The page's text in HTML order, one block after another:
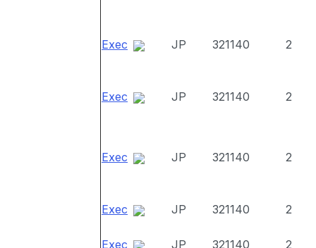
Exec JP 321140 2
Exec JP 321140 2
Exec JP 321140 2
Exec JP 321140 2
Exec JP 321140 2